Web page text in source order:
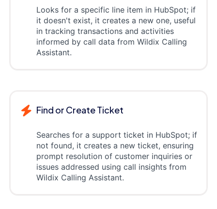
Looks for a specific line item in HubSpot; if
it doesn't exist, it creates a new one, useful
in tracking transactions and activities
informed by call data from Wildix Calling
Assistant.
Find or Create Ticket
Searches for a support ticket in HubSpot; if
not found, it creates a new ticket, ensuring
prompt resolution of customer inquiries or
issues addressed using call insights from
Wildix Calling Assistant.